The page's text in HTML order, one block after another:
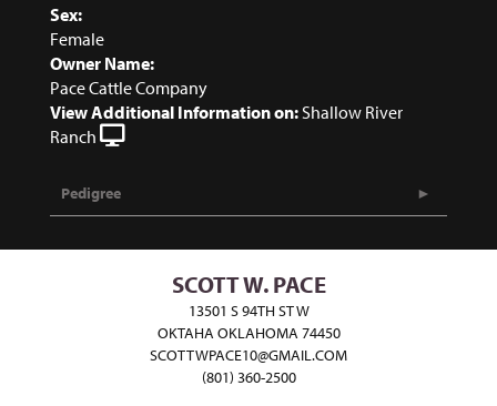
Sex:
Female
Owner Name:
Pace Cattle Company
View Additional Information on: Shallow River
Ranch
Pedigree
SCOTT W. PACE
13501 S 94TH ST W
OKTAHA OKLAHOMA 74450
SCOTTWPACE10@GMAIL.COM
(801) 360-2500